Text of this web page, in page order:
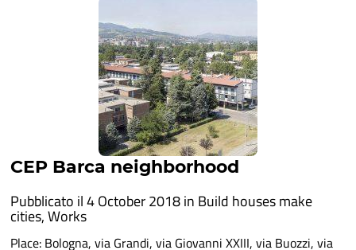
CEP Barca neighborhood
Pubblicato il 4 October 2018 in Build houses make
cities,Works
Place: Bologna, via Grandi, via Giovanni XXIII, via Buozzi, via